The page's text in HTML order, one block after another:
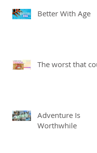
Better With Age
The worst that
Adventure Is
Worthwhile